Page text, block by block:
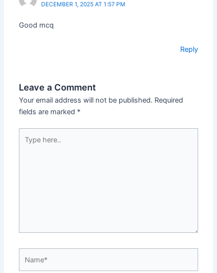
DECEMBER 1, 2025 AT 1:57 PM
Good mcq
Reply
Leave a Comment
Your email address will not be published. Required
fields are marked *
here..